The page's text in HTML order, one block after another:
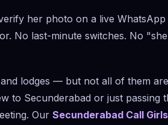
her photo on a live WhatsApp
No last-minute switches. No
lodges — but not all of them
to Secunderabad or just passing
Our Secunderabad Call Girls